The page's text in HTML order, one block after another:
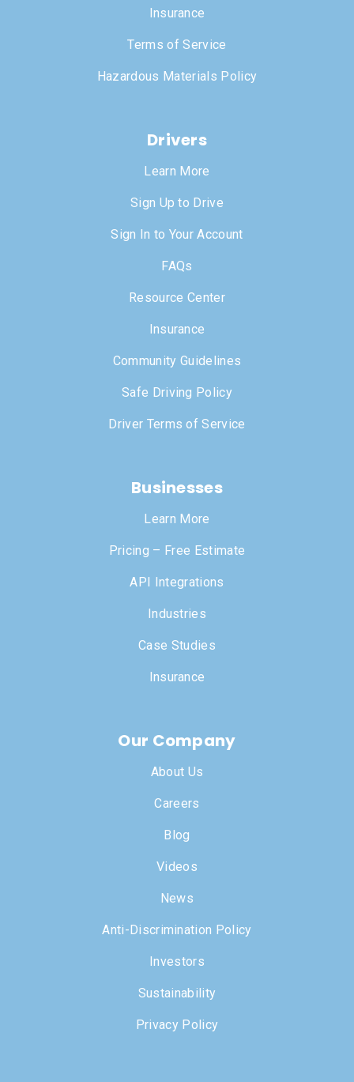
Insurance
Terms of Service
Hazardous Materials Policy
Drivers
Learn More
Sign Up to Drive
Sign In to Your Account
FAQs
Resource Center
Insurance
Community Guidelines
Safe Driving Policy
Driver Terms of Service
Businesses
Learn More
Pricing – Free Estimate
API Integrations
Industries
Case Studies
Insurance
Our Company
About Us
Careers
Blog
Videos
News
Anti-Discrimination Policy
Investors
Sustainability
Privacy Policy